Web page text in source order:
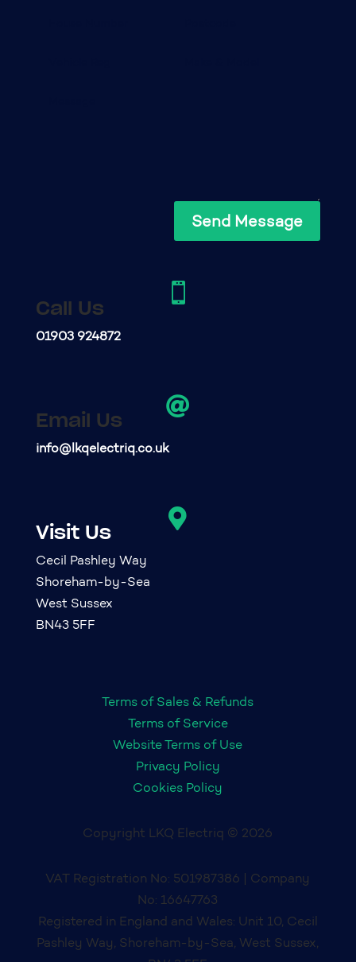
Send Message

Call Us
01903 924872

Email Us
info@lkqelectriq.co.uk

Visit Us
Cecil Pashley Way
Shoreham-by-Sea
West Sussex
BN43 5FF
Terms of Sales & Refunds
Terms of Service
Website Terms of Use
Privacy Policy
Cookies Policy
Copyright LKQ Electriq © 2026
VAT Registration No: 501987386 | Company
No: 16647763
Registered in England and Wales: Unit 10, Cecil
Pashley Way, Shoreham-by-Sea, West Sussex,